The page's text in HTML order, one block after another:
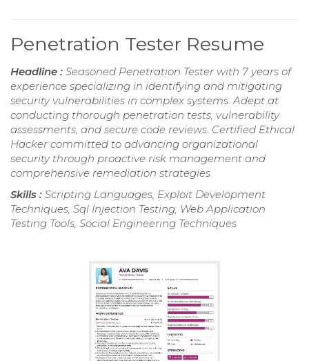
Penetration Tester Resume
Headline : Seasoned Penetration Tester with 7 years of
experience specializing in identifying and mitigating
security vulnerabilities in complex systems. Adept at
conducting thorough penetration tests, vulnerability
assessments, and secure code reviews. Certified Ethical
Hacker committed to advancing organizational
security through proactive risk management and
comprehensive remediation strategies.
Skills : Scripting Languages, Exploit Development
Techniques, Sql Injection Testing, Web Application
Testing Tools, Social Engineering Techniques